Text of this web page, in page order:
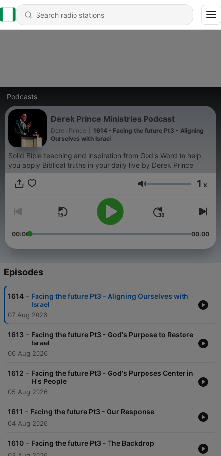
Podcasts
Derek Prince Ministries Podcast
Derek Prince
1614 - Facing the future Pt3 - Aligning
Ourselves with Israel
Solid Bible teaching and inspiration from God's Word to help
you apply Biblical truths in your daily live by Derek Prince
Volume 1 x
00:00 00:00
Episodes
1614 - Facing the future Pt3 - Aligning Ourselves with
Israel
07 Aug 2026
1613 - Facing the future Pt3 - God's Purpose to Restore
Israel
06 Aug 2026
1612 - Facing the future Pt3 - God's Purposes Center in
His People
05 Aug 2026
1611 - Facing the future Pt3 - Our Response
04 Aug 2026
1610 - Facing the future Pt3 - The Backdrop